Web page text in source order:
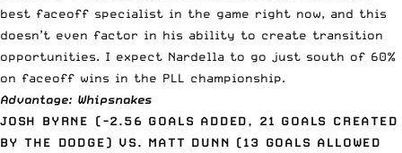
best faceoff specialist in the game right now, and this
doesn’t even factor in his ability to create transition
opportunities. I expect Nardella to go just south of 60%
on faceoff wins in the PLL championship.
Advantage: Whipsnakes
JOSH BYRNE (-2.56 GOALS ADDED, 21 GOALS CREATED
BY THE DODGE) VS. MATT DUNN (13 GOALS ALLOWED